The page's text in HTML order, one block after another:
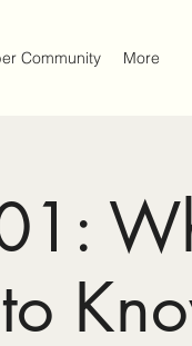
Community More
to